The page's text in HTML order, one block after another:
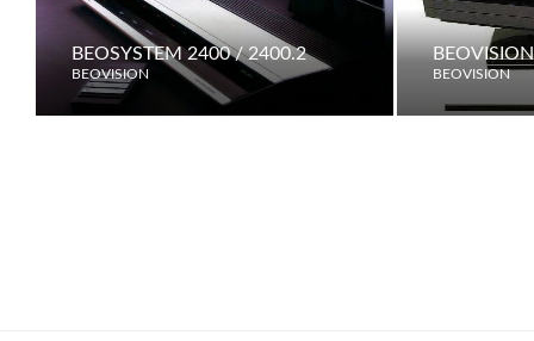
BEOSYSTEM 2400 / 2400.2
BEOVISION BEOVISION